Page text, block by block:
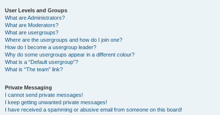
User Levels and Groups
What are Administrators?
What are Moderators?
What are usergroups?
Where are the usergroups and how do I join one?
How do I become a usergroup leader?
Why do some usergroups appear in a different colour?
What is a “Default usergroup”?
What is “The team” link?
Private Messaging
I cannot send private messages!
I keep getting unwanted private messages!
I have received a spamming or abusive email from someone on this board!